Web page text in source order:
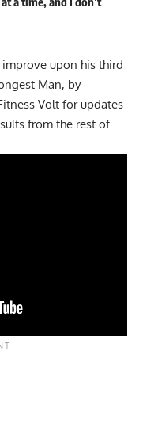
upon his third
Man, by
Volt for updates
from the rest of